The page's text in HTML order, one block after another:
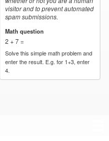
visitor and to prevent automated
spam submissions.
Math question
2 + 7 =
Solve this simple math problem and
enter the result. E.g. for 1+3, enter
4.